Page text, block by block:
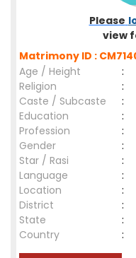
Please
view
Matrimony ID :
Age / Height
:
Religion
:
Caste / Subcaste
:
Education
:
Profession
:
Gender
:
Star / Rasi
:
Language
:
Location
:
District
:
State
:
Country
: